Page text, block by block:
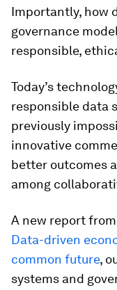
Importantly, how
governance
responsible,
Today’s
responsible data
previously
innovative
better outcomes
among
A new report
Data-driven
common future,
systems and